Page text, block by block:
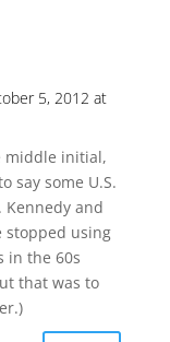
5, 2012 at
middle initial,
say some U.S.
Kennedy and
stopped using
in the 60s
that was to